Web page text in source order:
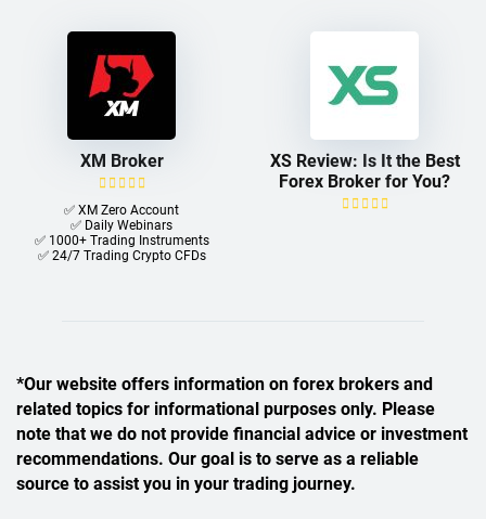
XM Broker
✅ XM Zero Account
✅ Daily Webinars
✅ 1000+ Trading Instruments
✅ 24/7 Trading Crypto CFDs
XS Review: Is It the Best
Forex Broker for You?
*Our website offers information on forex brokers and
related topics for informational purposes only. Please
note that we do not provide financial advice or investment
recommendations. Our goal is to serve as a reliable
source to assist you in your trading journey.